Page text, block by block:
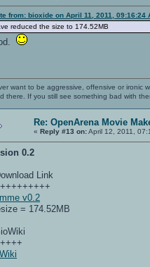
from: bioxide on April 11, 2011, 09:16:24
reduced the size to 174.52MB
want to be aggressive, offensive or ironic
there. If you still see something bad with
Re: OpenArena Movie
« Reply #13 on:April 12, 2011,
0.2
Link
v0.2
= 174.52MB